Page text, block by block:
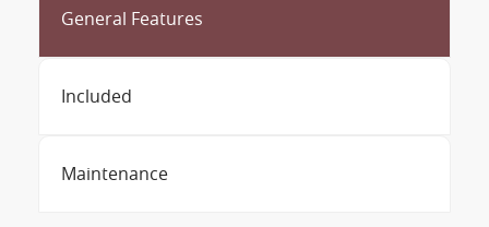
General Features
Included
Maintenance